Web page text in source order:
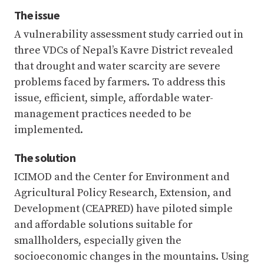
The issue
A vulnerability assessment study carried out in
three VDCs of Nepal’s Kavre District revealed
that drought and water scarcity are severe
problems faced by farmers. To address this
issue, efficient, simple, affordable water-
management practices needed to be
implemented.
The solution
ICIMOD and the Center for Environment and
Agricultural Policy Research, Extension, and
Development (CEAPRED) have piloted simple
and affordable solutions suitable for
smallholders, especially given the
socioeconomic changes in the mountains. Using